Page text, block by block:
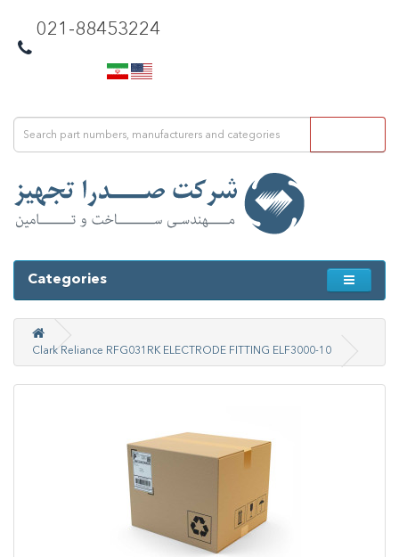
021-88453224
Categories
Clark Reliance RFG031RK ELECTRODE FITTING ELF3000-10